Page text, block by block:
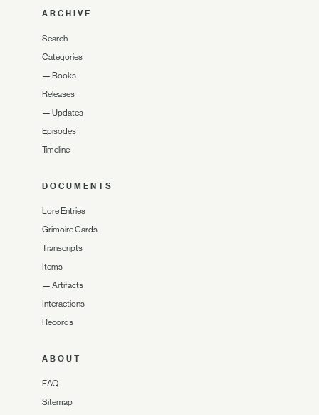
ARCHIVE
Search
Categories
— Books
Releases
— Updates
Episodes
Timeline
DOCUMENTS
Lore Entries
Grimoire Cards
Transcripts
Items
— Artifacts
Interactions
Records
ABOUT
FAQ
Sitemap